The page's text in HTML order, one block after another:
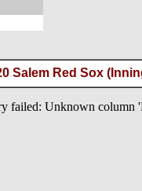
Salem Red Sox
failed: Unknown